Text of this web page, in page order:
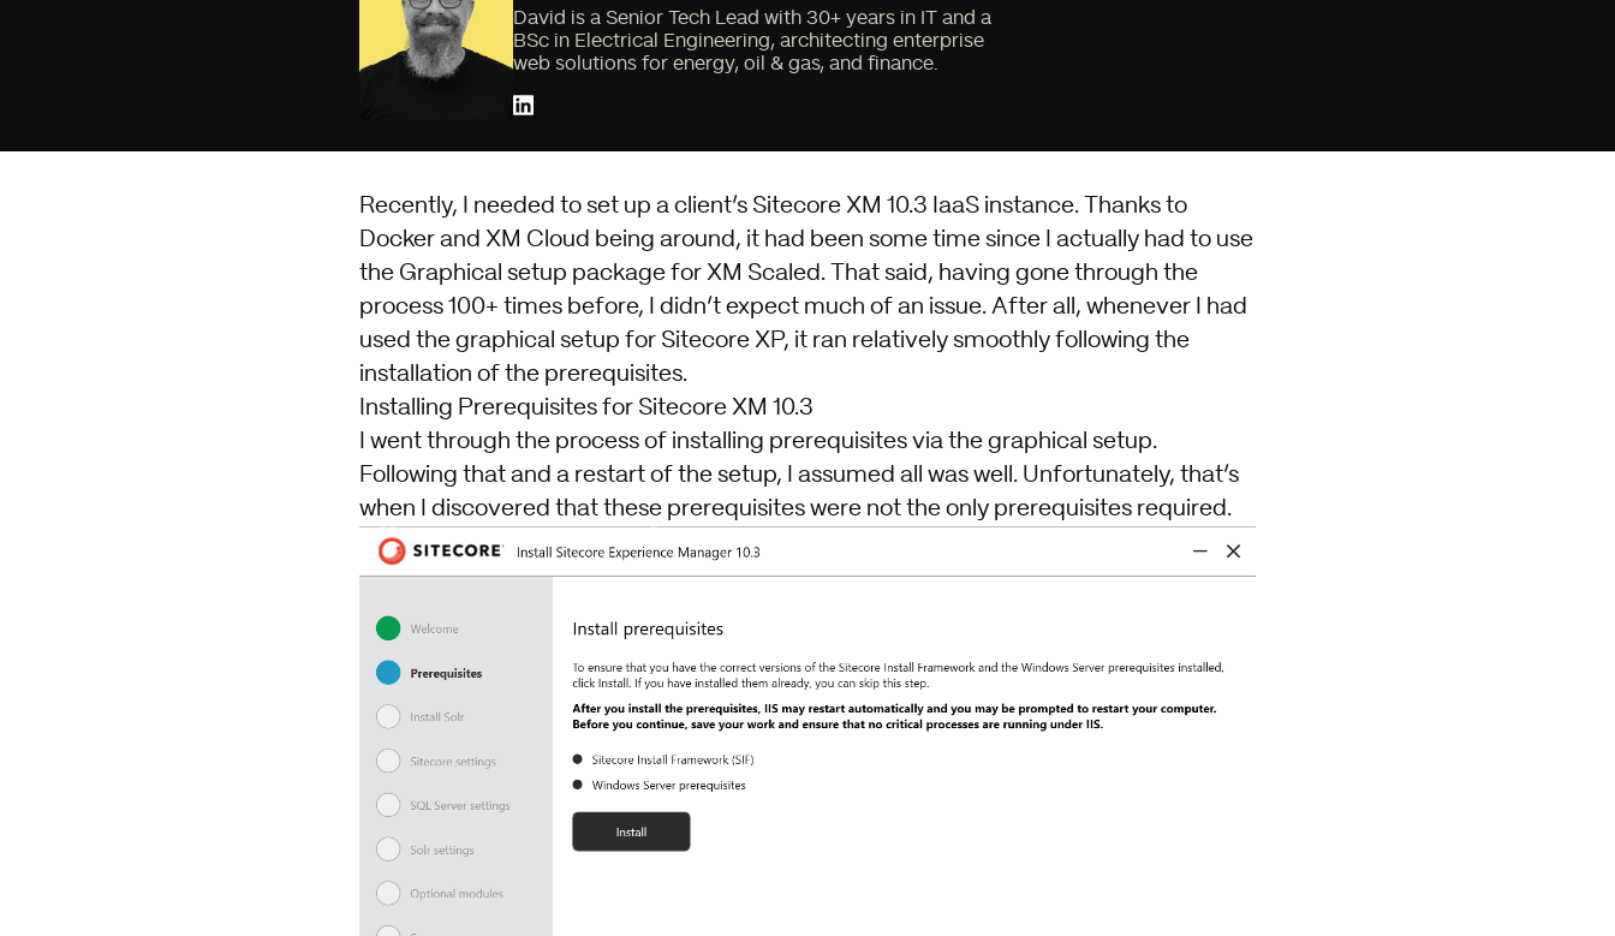
David is a Senior Tech Lead with 30+ years in IT and a
BSc in Electrical Engineering, architecting enterprise
web solutions for energy, oil & gas, and finance.
Recently, I needed to set up a client’s Sitecore XM 10.3 IaaS instance. Thanks to
Docker and XM Cloud being around, it had been some time since I actually had to use
the Graphical setup package for XM Scaled . That said, having gone through the
process 100+ times before, I didn’t expect much of an issue. After all, whenever I had
used the graphical setup for Sitecore XP, it ran relatively smoothly following the
installation of the prerequisites.
Installing Prerequisites for Sitecore XM 10.3
I went through the process of installing prerequisites via the graphical setup.
Following that and a restart of the setup, I assumed all was well. Unfortunately, that’s
when I discovered that these prerequisites were not the only prerequisites required.